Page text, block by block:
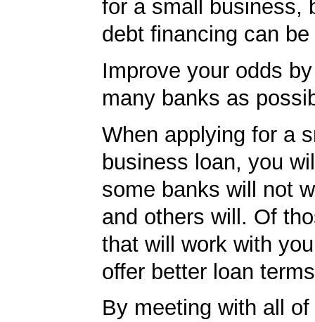
for a small business,
debt financing can
Improve your odds
many banks as
When applying for a
business loan, you
some banks will not
and others will. Of
that will work with
offer better loan
By meeting with all